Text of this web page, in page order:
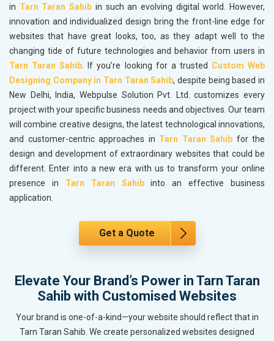
in Tarn Taran Sahib in such an evolving digital world. However,
innovation and individualized design bring the front-line edge for
websites that have great looks, too, as they adapt well to the
changing tide of future technologies and behavior from users in
Tarn Taran Sahib. If you’re looking for a trusted Custom Web
Designing Company in Tarn Taran Sahib, despite being based in
New Delhi, India, Webpulse Solution Pvt. Ltd. customizes every
project with your specific business needs and objectives. Our team
will combine creative designs, the latest technological innovations,
and customer-centric approaches in Tarn Taran Sahib for the
design and development of extraordinary websites that could be
different. Enter into a new era with us to transform your online
presence in Tarn Taran Sahibinto an effective business
application.
Get a Quote
Elevate Your Brand’s Power in Tarn Taran
Sahib with Customised Websites
Your brand is one-of-a-kind—your website should reflect that in
Tarn Taran Sahib. We create personalized websites designed